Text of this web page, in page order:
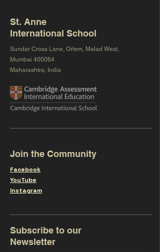
St. Anne
International School
Sundar Cross Lane, Orlem, Malad West,
Mumbai 400064
Maharashtra, India
Join the Community
Facebook
YouTube
Instagram
Subscribe to our
Newsletter